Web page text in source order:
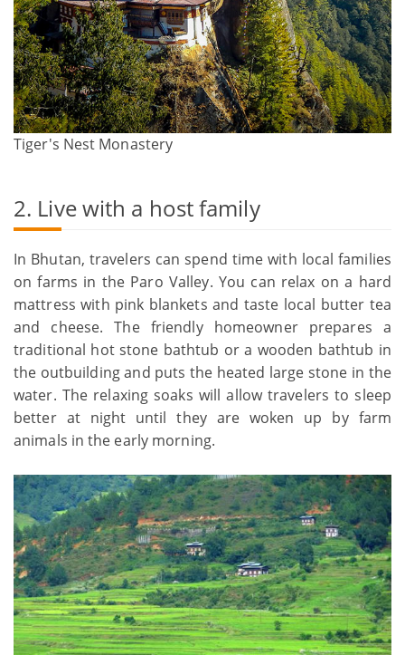
Tiger's Nest Monastery
2. Live with a host family
In Bhutan, travelers can spend time with local families
on farms in the Paro Valley. You can relax on a hard
mattress with pink blankets and taste local butter tea
and cheese. The friendly homeowner prepares a
traditional hot stone bathtub or a wooden bathtub in
the outbuilding and puts the heated large stone in the
water. The relaxing soaks will allow travelers to sleep
better at night until they are woken up by farm
animals in the early morning.